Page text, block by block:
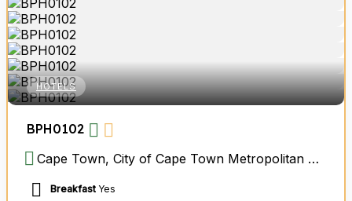
HOTELS
BPH0102
Cape Town, City of Cape Town Metropolitan Municipality, Western Cape, South Africa
Breakfast Yes